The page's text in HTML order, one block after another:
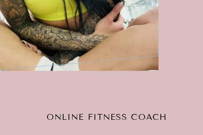
ONLINE FITNESS COACH